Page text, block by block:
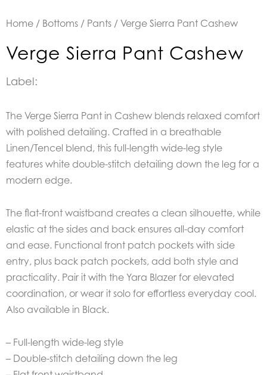
Home / Bottoms / Pants / Verge Sierra Pant Cashew
Verge Sierra Pant Cashew
Label:
The Verge Sierra Pant in Cashew blends relaxed comfort
with polished detailing. Crafted in a breathable
Linen/Tencel blend, this full-length wide-leg style
features white double-stitch detailing down the leg for a
modern edge.
The flat-front waistband creates a clean silhouette, while
elastic at the sides and back ensures all-day comfort
and ease. Functional front patch pockets with side
entry, plus back patch pockets, add both style and
practicality. Pair it with the Yara Blazer for elevated
coordination, or wear it solo for effortless everyday cool.
Also available in Black.
– Full-length wide-leg style
– Double-stitch detailing down the leg